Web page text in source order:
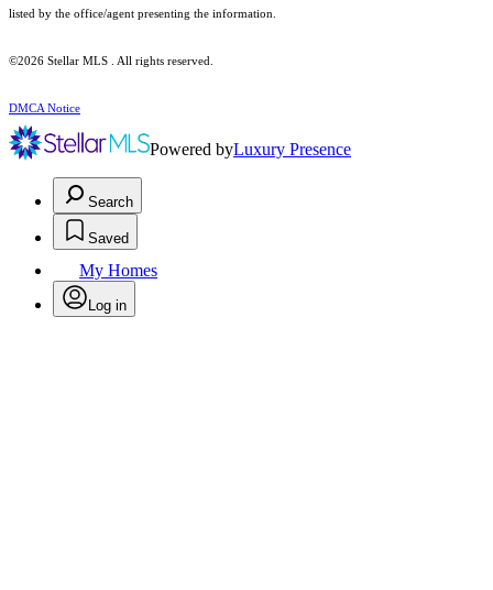
listed by the office/agent presenting the information.
©2026 Stellar MLS . All rights reserved.
DMCA Notice
Powered byLuxury Presence
Search
Saved
My Homes
Log in